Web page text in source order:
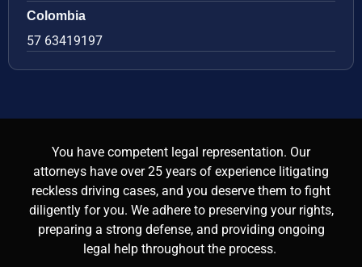
Colombia
57 63419197
You have competent legal representation. Our
attorneys have over 25 years of experience litigating
reckless driving cases, and you deserve them to fight
diligently for you. We adhere to preserving your rights,
preparing a strong defense, and providing ongoing
legal help throughout the process.